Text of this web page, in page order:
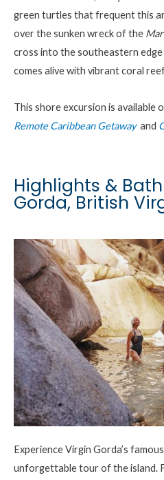
green turtles that frequent this
over the sunken wreck of the
cross into the southeastern
comes alive with vibrant coral
This shore excursion is available
Remote Caribbean Getaway and
Highlights &
Gorda, British
Experience Virgin Gorda’s
unforgettable tour of the island.